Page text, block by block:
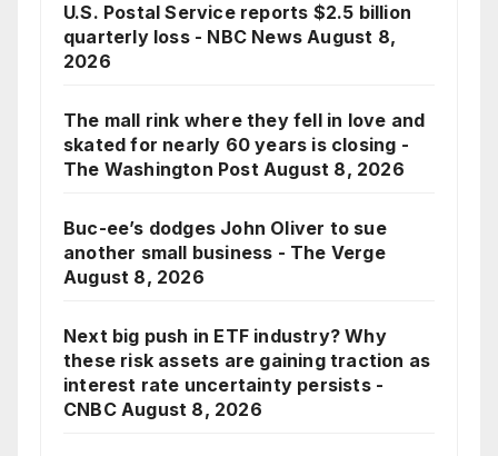
U.S. Postal Service reports $2.5 billion
quarterly loss - NBC News August 8,
2026
The mall rink where they fell in love and
skated for nearly 60 years is closing -
The Washington Post August 8, 2026
Buc-ee’s dodges John Oliver to sue
another small business - The Verge
August 8, 2026
Next big push in ETF industry? Why
these risk assets are gaining traction as
interest rate uncertainty persists -
CNBC August 8, 2026